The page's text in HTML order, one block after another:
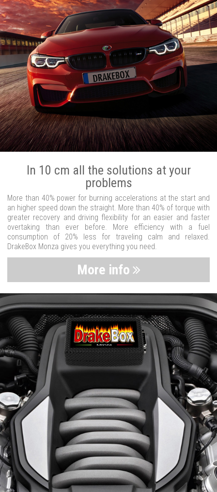
In 10 cm all the solutions at your
problems
More than 40% power for burning accelerations at the start and
an higher speed down the straight. More than 40% of torque with
greater recovery and driving flexibility for an easier and faster
overtaking than ever before. More efficiency with a fuel
consumption of 20% less for traveling calm and relaxed.
DrakeBox Monza gives you everything you need.
More info